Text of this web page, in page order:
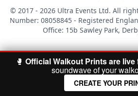
© 2017 - 2026 Ultra Events Ltd. All
Number: 08058845 - Registered
Office: 15b Sawley Park,
🥊 Official Walkout Prints are live
soundwave of your
CREATE YOUR